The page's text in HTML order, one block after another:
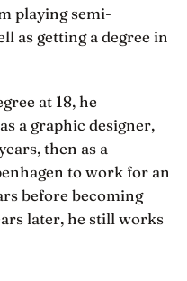
playing semi-
as getting a degree in
at 18, he
a graphic designer,
then as a
to work for an
before becoming
later, he still works